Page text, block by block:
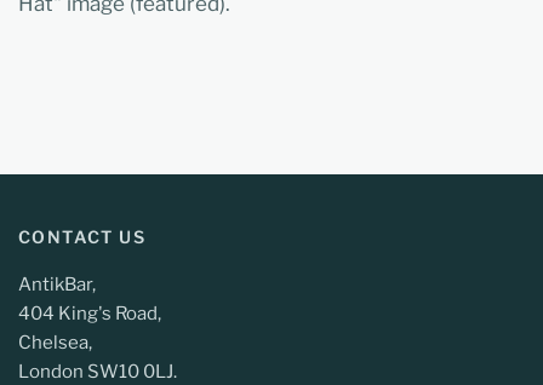
CONTACT US
AntikBar,
404 King's Road,
Chelsea,
London SW10 0LJ.